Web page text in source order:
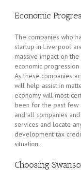
Economic
The companies who
startup in Liverpool
massive impact on
economic
As these companies
will help assist in
economy will most
been for the past few
and all companies
services and locate
development tax
situation.
Choosing